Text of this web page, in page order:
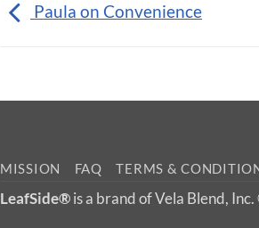
Paula on Convenience
MISSION FAQ TERMS &
LeafSide®is a brand of Vela Blend,